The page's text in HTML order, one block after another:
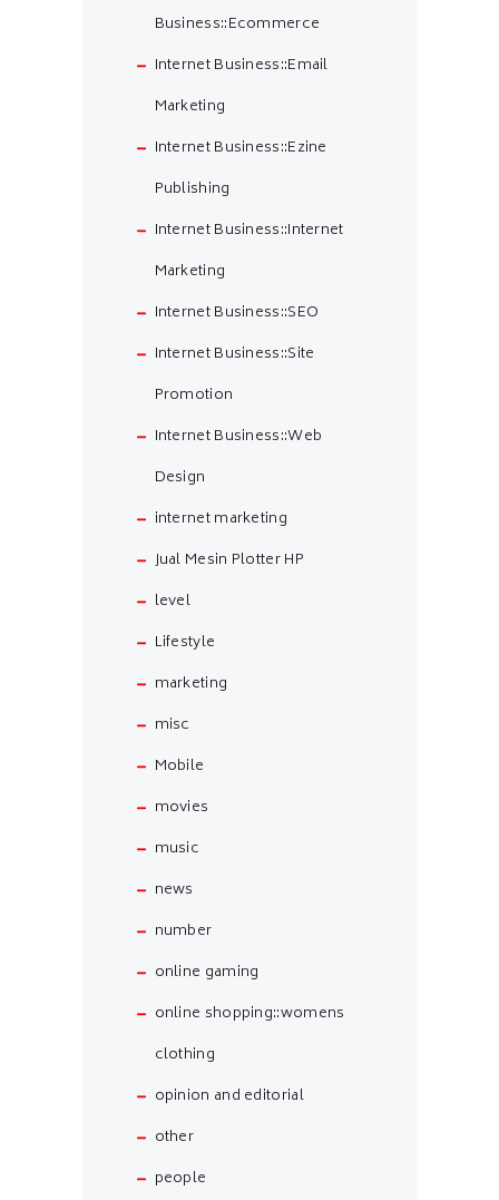
Business::Ecommerce
Internet Business::Email
Marketing
Internet Business::Ezine
Publishing
Internet Business::Internet
Marketing
Internet Business::SEO
Internet Business::Site
Promotion
Internet Business::Web
Design
internet marketing
Jual Mesin Plotter HP
level
Lifestyle
marketing
misc
Mobile
movies
music
news
number
online gaming
online shopping::womens
clothing
opinion and editorial
other
people